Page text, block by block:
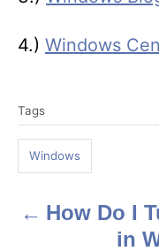
4.) Windows
a
s
Tags
Windows
P How Do I
in